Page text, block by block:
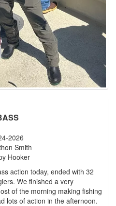
2026
Smith
Hooker
action today, ended with 32
We finished a very
of the morning making fishing
lots of action in the afternoon.